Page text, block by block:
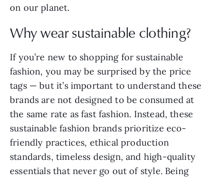
on our planet.
Why wear sustainable clothing?
If you’re new to shopping for sustainable
fashion, you may be surprised by the price
tags — but it’s important to understand these
brands are not designed to be consumed at
the same rate as fast fashion. Instead, these
sustainable fashion brands prioritize eco-
friendly practices, ethical production
standards, timeless design, and high-quality
essentials that never go out of style. Being